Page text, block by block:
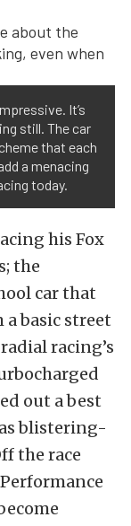
It’s
still. The car
that each
a menacing
today.
his Fox
the
car that
basic street
racing’s
out a best
blistering-
the race